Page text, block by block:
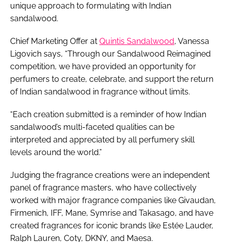
unique approach to formulating with Indian
sandalwood.
Chief Marketing Offer at Quintis Sandalwood, Vanessa
Ligovich says, “Through our Sandalwood Reimagined
competition, we have provided an opportunity for
perfumers to create, celebrate, and support the return
of Indian sandalwood in fragrance without limits.
“Each creation submitted is a reminder of how Indian
sandalwood’s multi-faceted qualities can be
interpreted and appreciated by all perfumery skill
levels around the world.”
Judging the fragrance creations were an independent
panel of fragrance masters, who have collectively
worked with major fragrance companies like Givaudan,
Firmenich, IFF, Mane, Symrise and Takasago, and have
created fragrances for iconic brands like Estée Lauder,
Ralph Lauren, Coty, DKNY, and Maesa.